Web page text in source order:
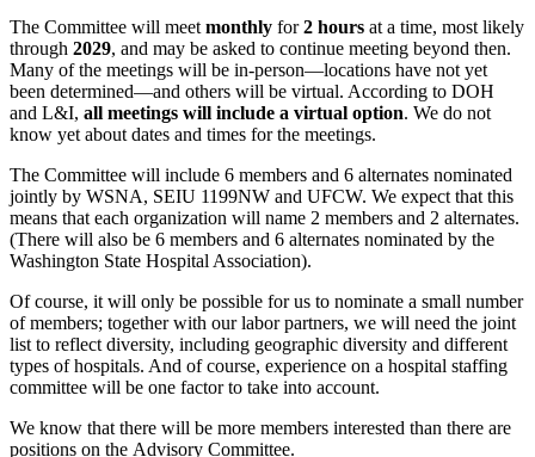
The Committee will meet monthly for2 hours at a time, most likely
through 2029, and may be asked to continue meeting beyond then.
Many of the meetings will be in-person—locations have not yet
been determined—and others will be virtual. According to DOH
and L&I, all meetings will include a virtual option. We do not
know yet about dates and times for the meetings.
The Committee will include 6 members and 6 alternates nominated
jointly by WSNA, SEIU 1199NW and UFCW. We expect that this
means that each organization will name 2 members and 2 alternates.
(There will also be 6 members and 6 alternates nominated by the
Washington State Hospital Association).
Of course, it will only be possible for us to nominate a small number
of members; together with our labor partners, we will need the joint
list to reflect diversity, including geographic diversity and different
types of hospitals. And of course, experience on a hospital staffing
committee will be one factor to take into account.
We know that there will be more members interested than there are
positions on the Advisory Committee.